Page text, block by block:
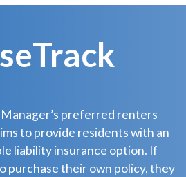
preferred renters
to provide residents with an
liability insurance option. If
purchase their own policy, they